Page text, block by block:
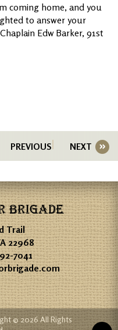
coming home, and you
to answer your
Edw Barker, 91st
PREVIOUS NEXT
BRIGADE
Trail
22968
7041
© 2026 All Rights